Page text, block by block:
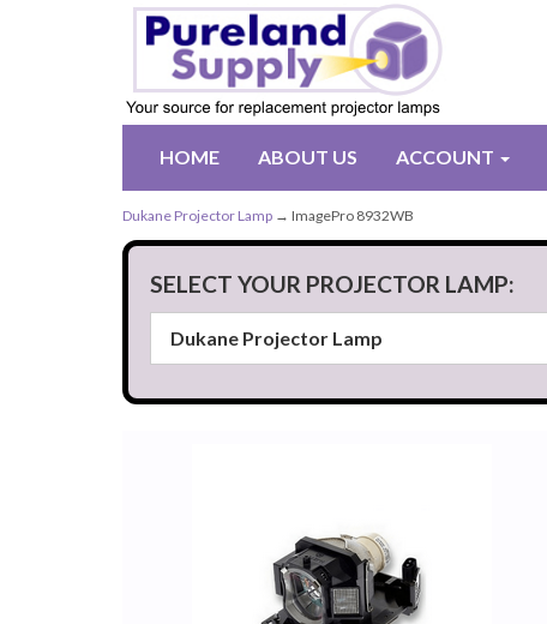
HOME ABOUT US ACCOUNT
Dukane Projector Lamp → ImagePro 8932WB
SELECT YOUR PROJECTOR LAMP: